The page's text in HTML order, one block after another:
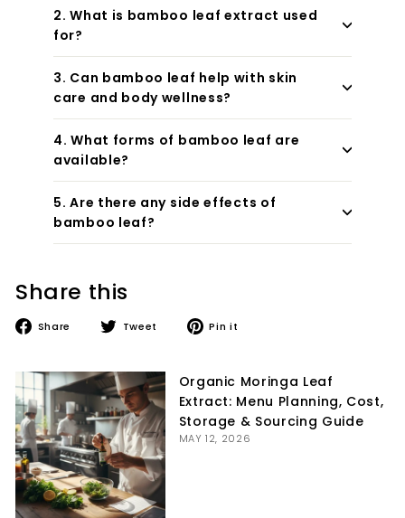
Share this
Share
Share Tweet
TweetPin it
Organic Moringa Leaf
Extract: Menu Planning, Cost,
Storage & Sourcing Guide
MAY 12, 2026
2. What is bamboo leaf extract used
for?
3. Can bamboo leaf help with skin
care and body wellness?
4. What forms of bamboo leaf are
available?
5. Are there any side effects of
bamboo leaf?